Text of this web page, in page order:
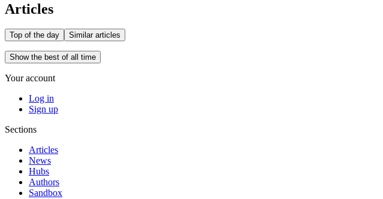
Articles
Top of the day Similar articles
Show the best of all time
Your account
Log in
Sign up
Sections
Articles
News
Hubs
Authors
Sandbox